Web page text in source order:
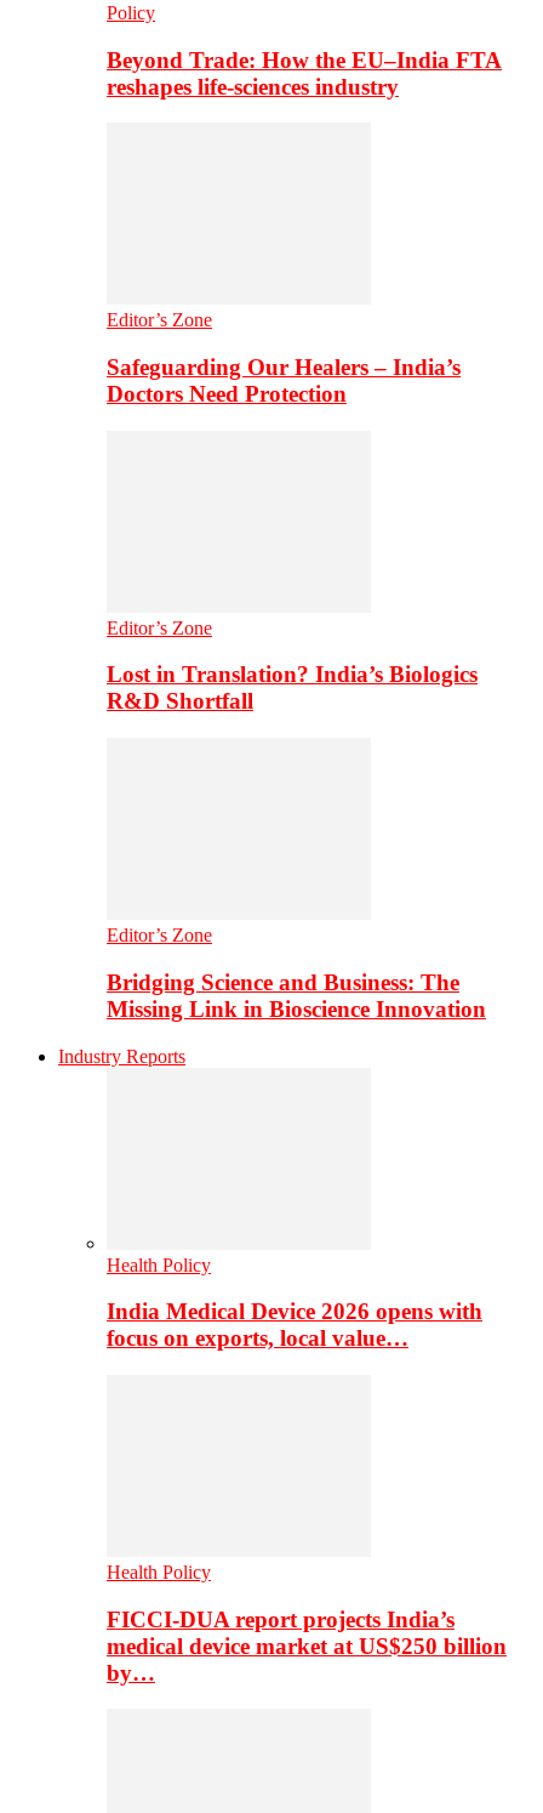
Policy
Beyond Trade: How the EU–India FTA
reshapes life-sciences industry
Editor’s Zone
Safeguarding Our Healers – India’s
Doctors Need Protection
Editor’s Zone
Lost in Translation? India’s Biologics
R&D Shortfall
Editor’s Zone
Bridging Science and Business: The
Missing Link in Bioscience Innovation
Industry Reports
Health Policy
India Medical Device 2026 opens with
focus on exports, local value…
Health Policy
FICCI-DUA report projects India’s
medical device market at US$250 billion
by…